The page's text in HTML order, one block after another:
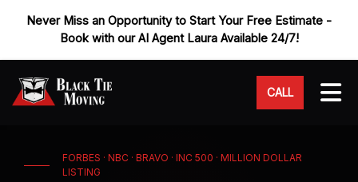
Never Miss an Opportunity to Start Your Free Estimate -
Book with our AI Agent Laura Available 24/7!
CALL
FORBES · NBC · BRAVO · INC 500 · MILLION DOLLAR
LISTING